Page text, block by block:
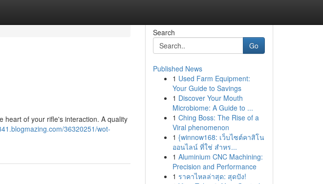
heart of your rifle's interaction. A quality
36320251/wot-
Search
Go
Published News
1 Used Farm Equipment:
Your Guide to Savings
1 Discover Your Mouth
Microbiome: A Guide to ...
1 Ching Boss: The Rise of a
Viral phenomenon
1 {winnow168: เว็บไซต์คาสิโน
ออนไลน์ ที่ใช่ สำหร...
1 Aluminium CNC Machining:
Precision and Performance
1 ราคาไหลล่าสุด: สุดปัง!